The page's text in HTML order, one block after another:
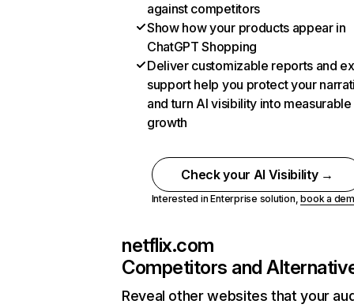
against competitors
Show how your products appear in
ChatGPT Shopping
Deliver customizable reports and
support help you protect your
and turn AI visibility into measurable
growth
Check your AI Visibility →
Interested in Enterprise solution,book a
netflix.com
Competitors and
Reveal other websites that your